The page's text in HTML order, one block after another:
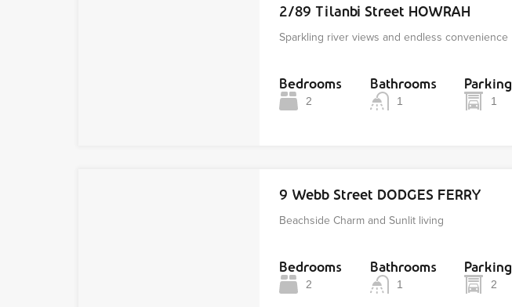
2/89 Tilanbi Street HOWRAH
Sparkling river views and endless convenience
Bedrooms
2
Bathrooms
1
Parking
1
9 Webb Street DODGES FERRY
Beachside Charm and Sunlit living
Bedrooms
2
Bathrooms
1
Parking
2